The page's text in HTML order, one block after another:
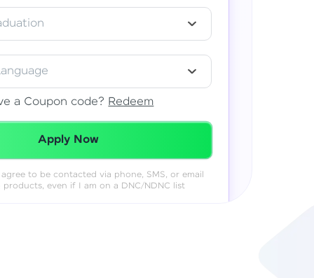
a Coupon code? Redeem
Redeemed Successfully!
Apply Now
to be contacted via phone, SMS, or email
even if I am on a DNC/NDNC list